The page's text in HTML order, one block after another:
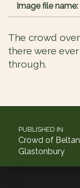
Image file name:
The crowd
there were
through.
Post navigation
PUBLISHED IN
Crowd of
Glastonbury